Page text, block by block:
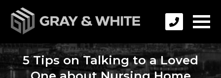
5 Tips on Talking to a Loved